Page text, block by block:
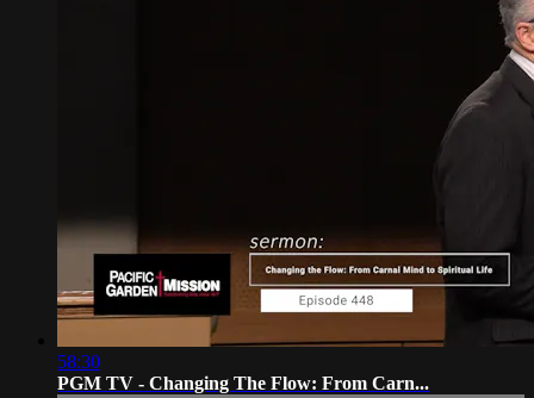
58:30
PGM TV - Changing The Flow: From Carn...